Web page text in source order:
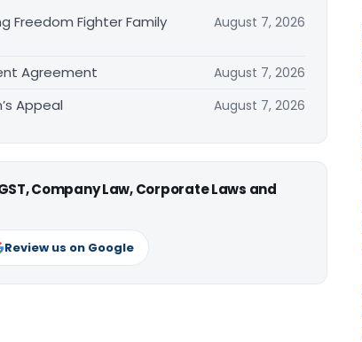
Freedom Fighter Family
August 7, 2026
Agreement August 7, 2026
Appeal August 7, 2026
Company Law, Corporate Laws and
Review us on Google